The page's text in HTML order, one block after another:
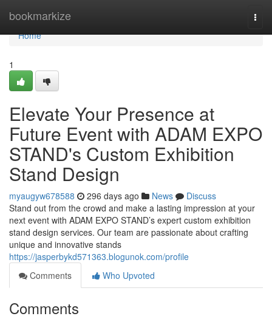
bookmarkize
Home
Home
1
Elevate Your Presence at
Future Event with ADAM EXPO
STAND's Custom Exhibition
Stand Design
myaugyw678588 296 days ago News
Discuss
Stand out from the crowd and make a lasting impression at your
next event with ADAM EXPO STAND’s expert custom exhibition
stand design services. Our team are passionate about crafting
unique and innovative stands
https://jasperbykd571363.blogunok.com/profile
Comments
Who Upvoted
Comments